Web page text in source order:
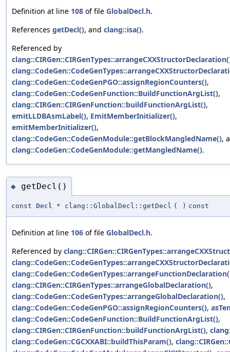
Definition at line 108 of file GlobalDecl.h.
References getDecl(), and clang::isa().
Referenced by
clang::CodeGen::CodeGenPGO::assignRegionCounters(),
clang::CodeGen::CodeGenFunction::BuildFunctionArgList(),
clang::CIRGen::CIRGenFunction::buildFunctionArgList(),
emitLLDBAsmLabel(), EmitMemberInitializer(),
emitMemberInitializer(),
clang::CodeGen::CodeGenModule::getBlockMangledName(),
clang::CodeGen::CodeGenModule::getMangledName().
◆ getDecl()
const Decl * clang::GlobalDecl::getDecl ( ) const
Definition at line 106 of file GlobalDecl.h.
Referenced by
clang::CIRGen::CIRGenTypes::arrangeGlobalDeclaration(),
clang::CodeGen::CodeGenTypes::arrangeGlobalDeclaration(),
clang::CodeGen::CodeGenPGO::assignRegionCounters(),
clang::CodeGen::CodeGenFunction::BuildFunctionArgList(),
clang::CIRGen::CIRGenFunction::buildFunctionArgList(),
clang::CodeGen::CGCXXABI::buildThisParam(),